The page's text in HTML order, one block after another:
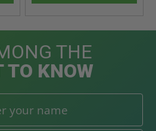
THE
TO KNOW